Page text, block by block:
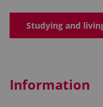
Studying and
Information